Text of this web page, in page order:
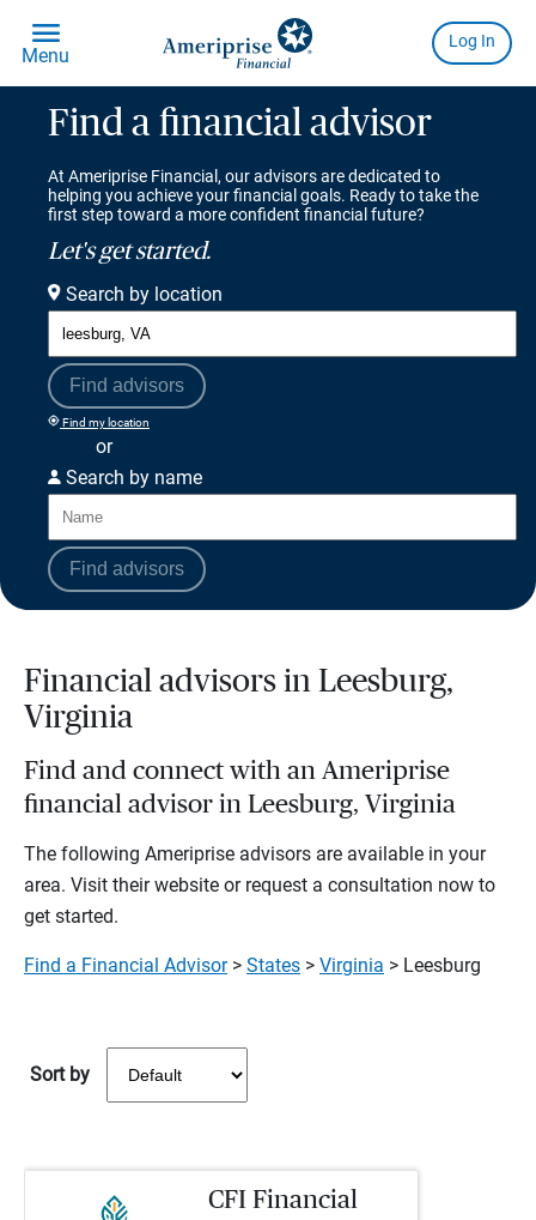
Find a financial advisor
At Ameriprise Financial, our advisors are dedicated to
helping you achieve your financial goals. Ready to take the
first step toward a more confident financial future?
Let's get started.
Search by location
Find advisors
Find my location
or
Search by name
Find advisors
Financial advisors in Leesburg,
Virginia
Find and connect with an Ameriprise
financial advisor in Leesburg, Virginia
The following Ameriprise advisors are available in your
area. Visit their website or request a consultation now to
get started.
Find a Financial Advisor> States > Virginia > Leesburg
Sort by
CFI Financial